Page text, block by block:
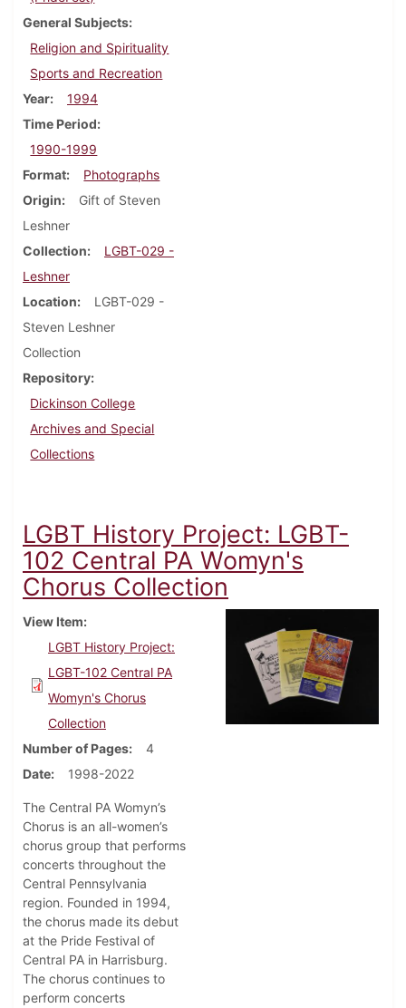
General Subjects
Religion and Spirituality
Sports and Recreation
Year
1994
Time Period
1990-1999
Format
Photographs
Origin
Gift of Steven
Leshner
Collection
LGBT-029 -
Leshner
Location
LGBT-029 -
Steven Leshner
Collection
Repository
Dickinson College
Archives and Special
Collections
LGBT History Project: LGBT-
102 Central PA Womyn's
Chorus Collection
View Item
LGBT History Project:
LGBT-102 Central PA
Womyn's Chorus
Collection
Number of Pages
4
Date
1998-2022
The Central PA Womyn’s
Chorus is an all-women’s
chorus group that performs
concerts throughout the
Central Pennsylvania
region. Founded in 1994,
the chorus made its debut
at the Pride Festival of
Central PA in Harrisburg.
The chorus continues to
perform concerts